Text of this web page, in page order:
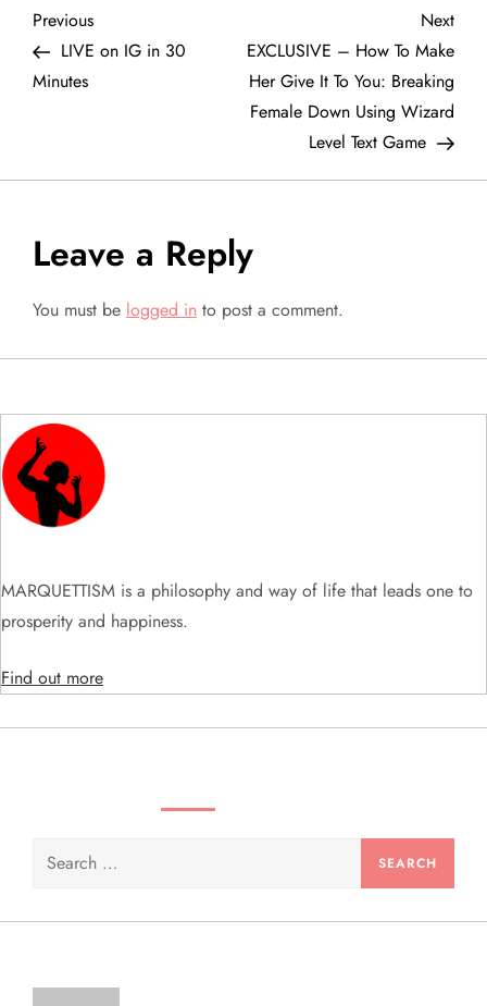
P
o
t
n
g
a
t
i
o
n
Previous
Post
Previous
LIVE on IG in 30
Minutes
Next
Post
Next
EXCLUSIVE – How To Make
Her Give It To You: Breaking
Female Down Using Wizard
Level Text Game
Leave a Reply
You must be logged in to post a comment.
MARQUETTISM is a philosophy and way of life that leads one to
prosperity and happiness.
Find out more
Search